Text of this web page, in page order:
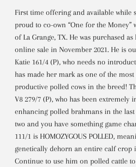
First time offering and available while
proud to co-own “One for the Money”
of La Grange, TX. He was purchased
online sale in November 2021. He is
Katie 161/4 (P), who needs no
has made her mark as one of the
productive polled cows in the breed!
V8 279/7 (P), who has been extremely
enhancing polled brahmans in the
two and you have something game
111/1 is HOMOZYGOUS POLLED,
genetically dehorn an entire calf crop
Continue to use him on polled cattle